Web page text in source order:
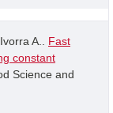
A.. Fast
constant
Science and